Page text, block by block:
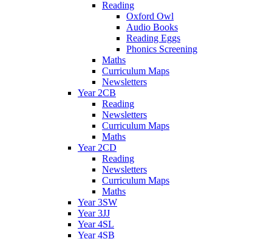
Reading
Oxford Owl
Audio Books
Reading Eggs
Phonics Screening
Maths
Curriculum Maps
Newsletters
Year 2CB
Reading
Newsletters
Curriculum Maps
Maths
Year 2CD
Reading
Newsletters
Curriculum Maps
Maths
Year 3SW
Year 3JJ
Year 4SL
Year 4SB